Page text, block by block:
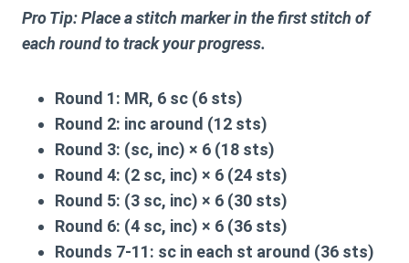
Pro Tip: Place a stitch marker in the first stitch of
each round to track your progress.
Round 1: MR, 6 sc (6 sts)
Round 2: inc around (12 sts)
Round 3: (sc, inc) × 6 (18 sts)
Round 4: (2 sc, inc) × 6 (24 sts)
Round 5: (3 sc, inc) × 6 (30 sts)
Round 6: (4 sc, inc) × 6 (36 sts)
Rounds 7-11: sc in each st around (36 sts)